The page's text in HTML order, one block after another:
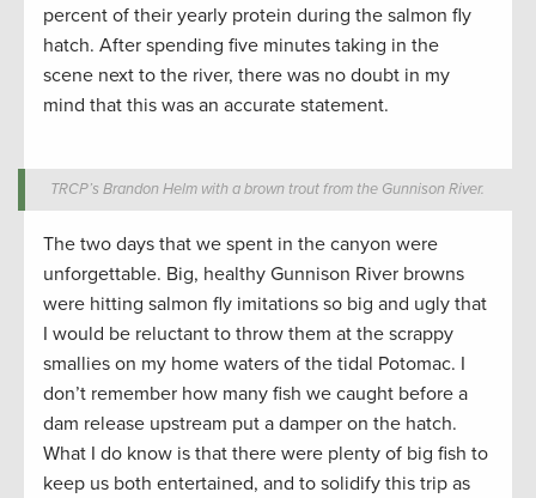
percent of their yearly protein during the salmon fly
hatch. After spending five minutes taking in the
scene next to the river, there was no doubt in my
mind that this was an accurate statement.
TRCP’s Brandon Helm with a brown trout from the Gunnison River.
The two days that we spent in the canyon were
unforgettable. Big, healthy Gunnison River browns
were hitting salmon fly imitations so big and ugly that
I would be reluctant to throw them at the scrappy
smallies on my home waters of the tidal Potomac. I
don’t remember how many fish we caught before a
dam release upstream put a damper on the hatch.
What I do know is that there were plenty of big fish to
keep us both entertained, and to solidify this trip as